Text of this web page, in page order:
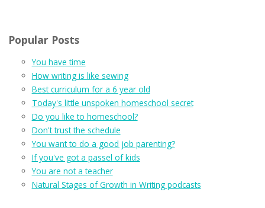
Popular Posts
You have time
How writing is like sewing
Best curriculum for a 6 year old
Today's little unspoken homeschool secret
Do you like to homeschool?
Don't trust the schedule
You want to do a good job parenting?
If you've got a passel of kids
You are not a teacher
Natural Stages of Growth in Writing podcasts